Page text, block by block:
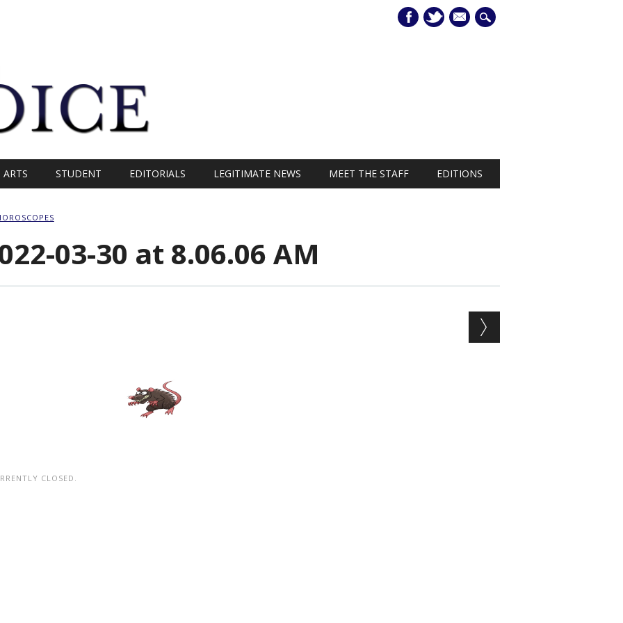
mail
ARTS STUDENT EDITORIALS LEGITIMATE NEWS MEET THE STAFF EDITIONS
03-30 at 8.06.06 AM
CLOSED.